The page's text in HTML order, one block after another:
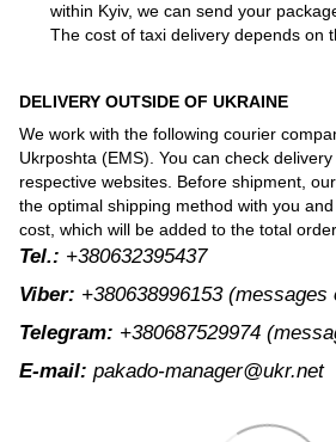
within Kyiv, we can send your
The cost of taxi delivery depends on
DELIVERY OUTSIDE OF UKRAINE
We work with the following courier
Ukrposhta (EMS). You can check
respective websites. Before shipment,
the optimal shipping method with you
cost, which will be added to the total
Tel.: +380632395437
Viber: +380638996153 (messages
Telegram: +380687529974
E-mail: pakado-manager@ukr.net